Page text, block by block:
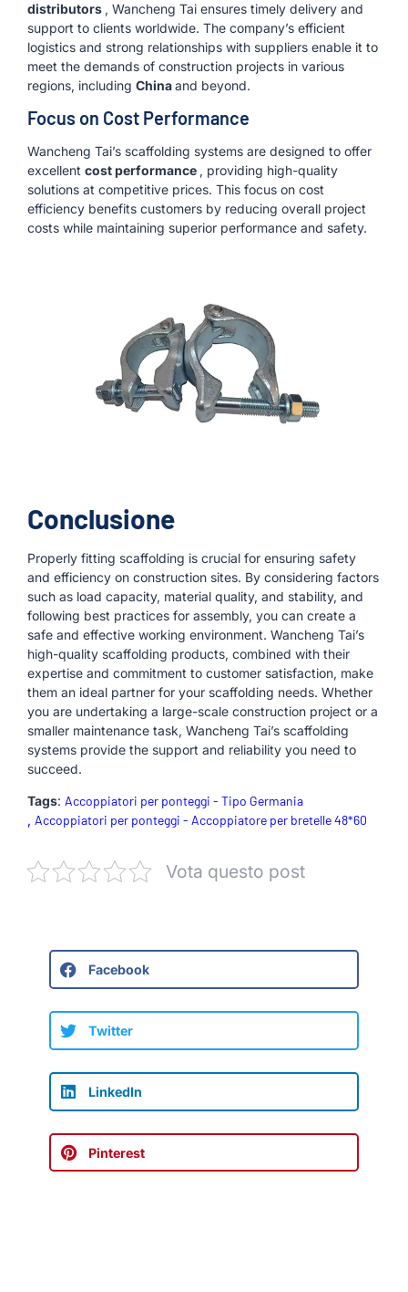
distributors , Wancheng Tai ensures timely delivery and
support to clients worldwide. The company’s efficient
logistics and strong relationships with suppliers enable it to
meet the demands of construction projects in various
regions, including Chinaand beyond.
Focus on Cost Performance
Wancheng Tai’s scaffolding systems are designed to offer
excellent cost performance , providing high-quality
solutions at competitive prices. This focus on cost
efficiency benefits customers by reducing overall project
costs while maintaining superior performance and safety.
Conclusione
Properly fitting scaffolding is crucial for ensuring safety
and efficiency on construction sites. By considering factors
such as load capacity, material quality, and stability, and
following best practices for assembly, you can create a
safe and effective working environment. Wancheng Tai’s
high-quality scaffolding products, combined with their
expertise and commitment to customer satisfaction, make
them an ideal partner for your scaffolding needs. Whether
you are undertaking a large-scale construction project or a
smaller maintenance task, Wancheng Tai’s scaffolding
systems provide the support and reliability you need to
succeed.
Tags: Accoppiatori per ponteggi - Tipo Germania
, Accoppiatori per ponteggi - Accoppiatore per bretelle 48*60
Vota questo post
Facebook
Twitter
LinkedIn
Pinterest